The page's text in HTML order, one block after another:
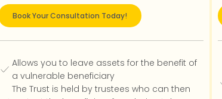
Book Your Consultation Today!
Allows you to leave assets for the benefit of
a vulnerable beneficiary
The Trust is held by trustees who can then